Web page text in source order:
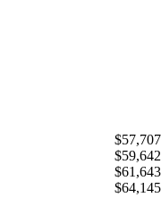
$57,707
$59,642
$61,643
$64,145